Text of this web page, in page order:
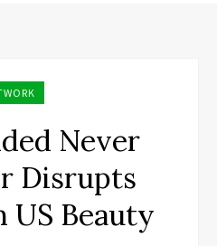
Never
Disrupts
US Beauty